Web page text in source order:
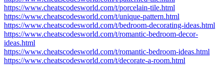
https://www.cheatscodesworld.com/t/porcelain-tile.html
https://www.cheatscodesworld.com/t/unique-pattern.html
https://www.cheatscodesworld.com/t/bedroom-decorating-ideas.html
https://www.cheatscodesworld.com/t/romantic-bedroom-decor-
ideas.html
https://www.cheatscodesworld.com/t/romantic-bedroom-ideas.html
https://www.cheatscodesworld.com/t/decorate-a-room.html